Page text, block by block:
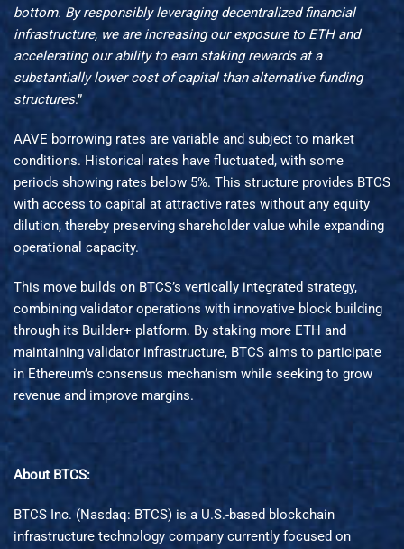
bottom. By responsibly leveraging decentralized financial
infrastructure, we are increasing our exposure to ETH and
accelerating our ability to earn staking rewards at a
substantially lower cost of capital than alternative funding
structures.”
AAVE borrowing rates are variable and subject to market
conditions. Historical rates have fluctuated, with some
periods showing rates below 5%. This structure provides BTCS
with access to capital at attractive rates without any equity
dilution, thereby preserving shareholder value while expanding
operational capacity.
This move builds on BTCS’s vertically integrated strategy,
combining validator operations with innovative block building
through its Builder+ platform. By staking more ETH and
maintaining validator infrastructure, BTCS aims to participate
in Ethereum’s consensus mechanism while seeking to grow
revenue and improve margins.
About BTCS:
BTCS Inc. (Nasdaq: BTCS) is a U.S.-based blockchain
infrastructure technology company currently focused on